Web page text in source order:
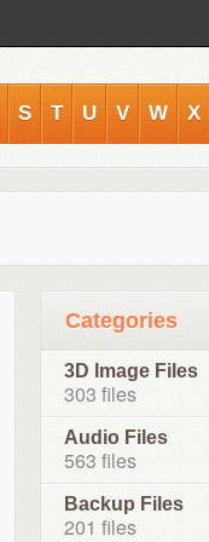
S T U V W X
Categories
3D Image Files
303 files
Audio Files
563 files
Backup Files
201 files